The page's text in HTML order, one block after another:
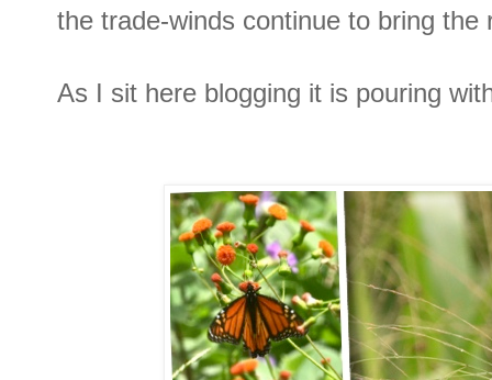
the trade-winds continue to bring the
As I sit here blogging it is pouring